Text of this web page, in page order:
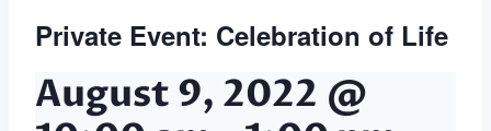
Private Event: Celebration of Life
August 9, 2022 @